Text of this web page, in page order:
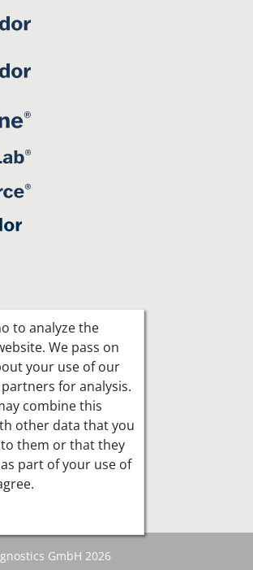
GmbH 2026
to analyze the
We pass on
your use of our
for analysis.
combine this
other data that you
them or that they
part of your use of